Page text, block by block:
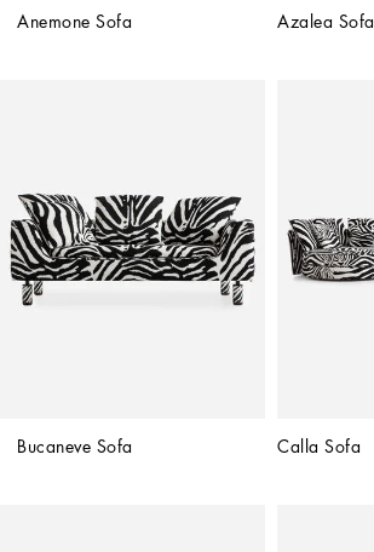
Anemone Sofa Azalea Sofa
Bucaneve Sofa Calla Sofa